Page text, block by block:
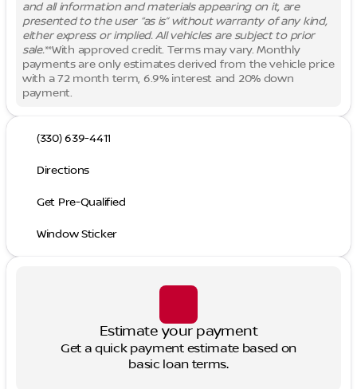
and all information and materials appearing on it, are
presented to the user “as is” without warranty of any kind,
either express or implied. All vehicles are subject to prior
sale.**With approved credit. Terms may vary. Monthly
payments are only estimates derived from the vehicle price
with a 72 month term, 6.9% interest and 20% down
payment.
(330) 639-4411
Directions
Get Pre-Qualified
Window Sticker
Estimate your payment
Get a quick payment estimate based on
basic loan terms.